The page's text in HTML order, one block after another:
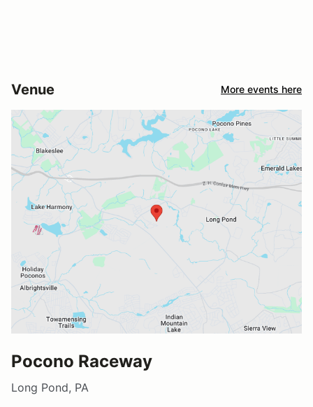
Venue More events here
Pocono Raceway
Long Pond, PA